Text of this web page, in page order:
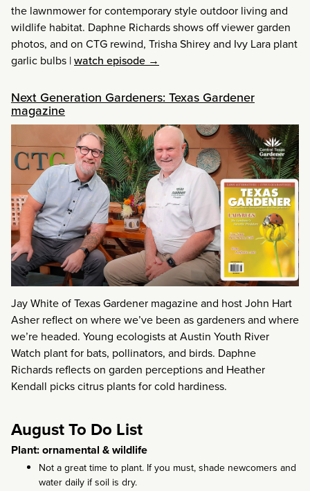
the lawnmower for contemporary style outdoor living and
wildlife habitat. Daphne Richards shows off viewer garden
photos, and on CTG rewind, Trisha Shirey and Ivy Lara plant
garlic bulbs |watch episode →
Next Generation Gardeners: Texas Gardener
magazine
Jay White of Texas Gardener magazine and host John Hart
Asher reflect on where we’ve been as gardeners and where
we’re headed. Young ecologists at Austin Youth River
Watch plant for bats, pollinators, and birds. Daphne
Richards reflects on garden perceptions and Heather
Kendall picks citrus plants for cold hardiness.
August To Do List
Plant: ornamental & wildlife
Not a great time to plant. If you must, shade newcomers and
water daily if soil is dry.